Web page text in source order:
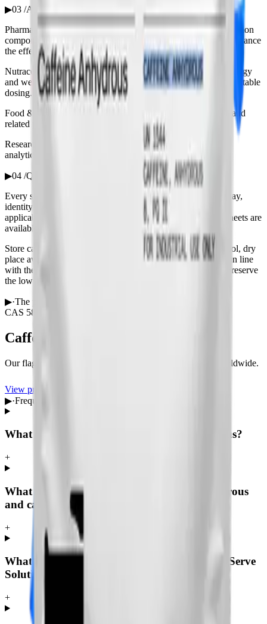
▶03 /Applications
Pharmaceutical: a central-nervous-system stimulant and a common
component of analgesic combination products, where it can enhance
the effect of other actives.
Nutraceutical & sports nutrition: the active in pre-workout, energy
and weight-management supplements, valued for precise, repeatable
dosing.
Food & beverage: the functional ingredient in energy drinks and
related products, supplied to food-appropriate specification.
Research & analysis: a reference material and reagent across
analytical and life-science work.
▶04 /Quality, documentation & storage
Every shipment carries a Certificate of Analysis covering assay,
identity and purity, with pharmacopoeia conformance where
applicable. Safety Data Sheets (MSDS) and technical data sheets are
available on request before you order.
Store caffeine anhydrous in a tightly closed container in a cool, dry
place away from direct sunlight and incompatible materials, in line
with the Safety Data Sheet. Reseal between dispensings to preserve
the low moisture that defines the anhydrous grade.
▶·The product
CAS 58-08-2
Caffeine Anhydrous
Our flagship line — qualified, documented and shipped worldwide.
View product
▶·Frequently asked questions
What is the CAS number of caffeine anhydrous?
+
What is the difference between caffeine anhydrous
and caffeine?
+
What grades of caffeine anhydrous does Tech Serve
Solutions supply?
+